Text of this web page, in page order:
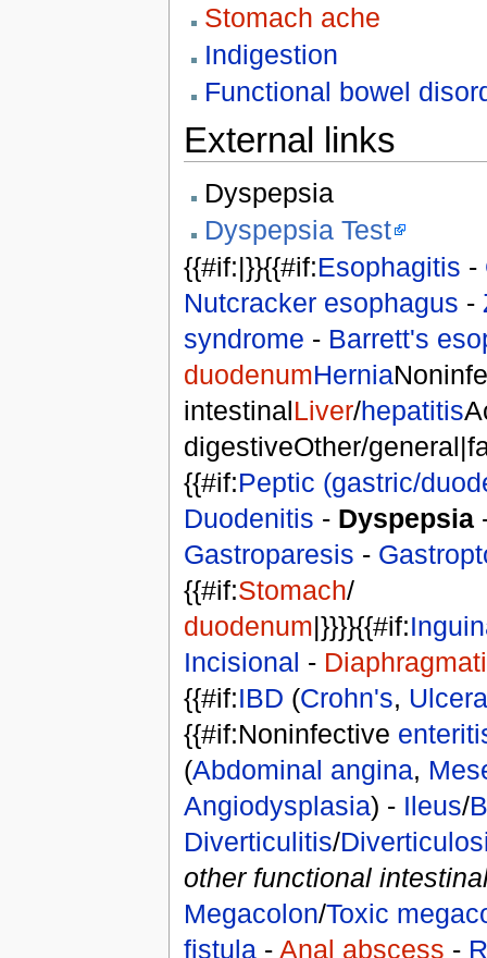
Stomach ache
Indigestion
Functional bowel
External links
Dyspepsia
Dyspepsia Test
{{#if:|}}{{#if:Esophagitis -
Nutcracker esophagus -
syndrome - Barrett's
duodenumHernia
intestinalLiver/hepatitis
digestiveOther/
{{#if:Peptic (gastric/
Duodenitis - Dyspepsia
Gastroparesis -
{{#if:Stomach/
duodenum|}}}}{{#if:
Incisional -
{{#if:IBD (Crohn's,
{{#if:Noninfective
(Abdominal angina,
Angiodysplasia) - Ileus/
Diverticulitis/
other functional
Megacolon/Toxic
fistula- Anal abscess -